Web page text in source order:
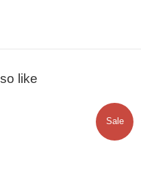
like
Sale